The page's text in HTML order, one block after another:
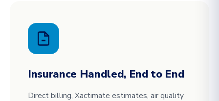
Insurance Handled, End to End
Direct billing, Xactimate estimates, air quality